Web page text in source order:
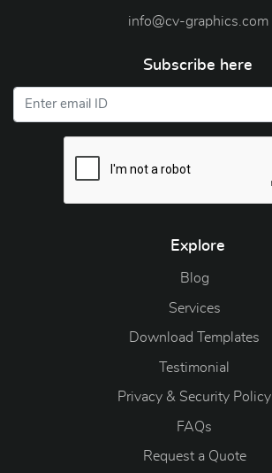
info@cv-graphics.com
Subscribe here
Explore
Blog
Blog
Services
Download Templates
Testimonial
Privacy & Security Policy
FAQs
Request a Quote